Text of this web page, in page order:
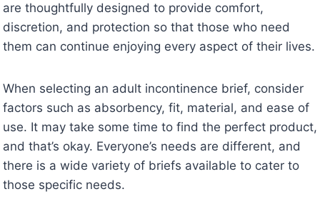
are thoughtfully designed to provide comfort,
discretion, and protection so that those who need
them can continue enjoying every aspect of their lives.
When selecting an adult incontinence brief, consider
factors such as absorbency, fit, material, and ease of
use. It may take some time to find the perfect product,
and that’s okay. Everyone’s needs are different, and
there is a wide variety of briefs available to cater to
those specific needs.